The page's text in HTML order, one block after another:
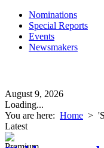
Nominations
Special Reports
Events
Newsmakers
August 9, 2026
Loading...
You are here: Home >
Latest